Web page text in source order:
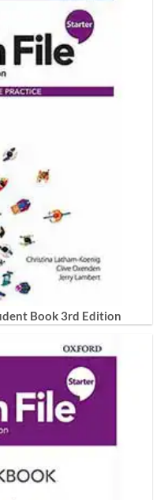
Book 3rd Edition